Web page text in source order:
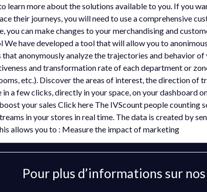
learn more about the solutions available to you. If you
their journeys, you will need to use a comprehensive
you can make changes to your merchandising and
We have developed a tool that will allow you to
anonymously analyze the trajectories and behavior
and transformation rate of each department or
etc.). Discover the areas of interest, the direction of
a few clicks, directly in your space, on your
your sales Click here The IVScount people
in your stores in real time. The data is created by
allows you to : Measure the impact of marketing
Pour plus d’informations sur